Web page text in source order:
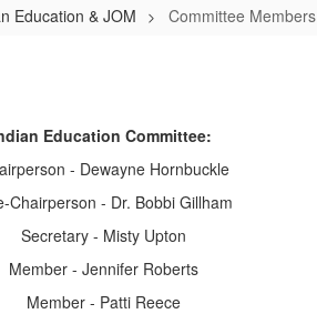
Education & JOM Committee Members
Education Committee:
- Dewayne Hornbuckle
Chairperson - Dr. Bobbi Gillham
Secretary - Misty Upton
Member - Jennifer Roberts
Member - Patti Reece